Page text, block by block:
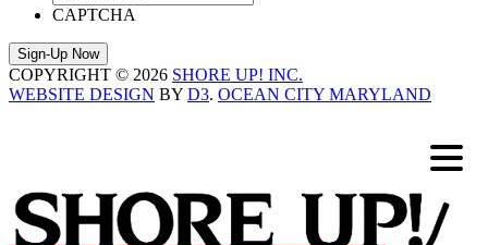
CAPTCHA
COPYRIGHT © 2026 SHORE UP! INC.
WEBSITE DESIGN BY D3. OCEAN CITY MARYLAND